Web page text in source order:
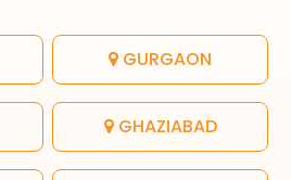
GURGAON
GHAZIABAD